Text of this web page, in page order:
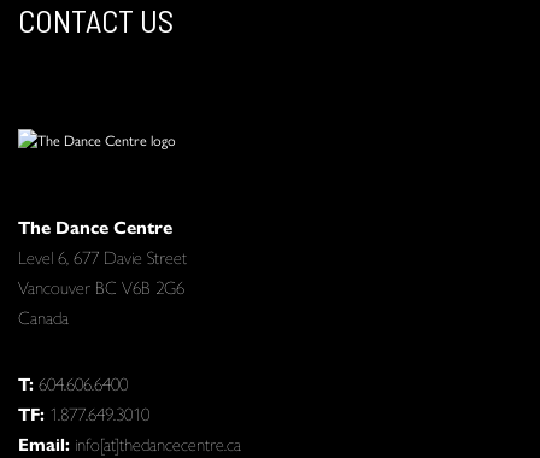
CONTACT US
The Dance Centre
Level 6, 677 Davie Street
Vancouver BC V6B 2G6
Canada
T:604.606.6400
TF: 1.877.649.3010
Email: info[at]thedancecentre.ca